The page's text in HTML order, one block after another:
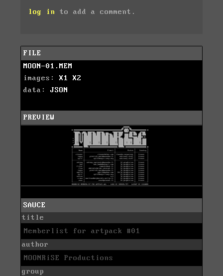
log in to add a comment.
FILE
MOON-01.MEM
images: X1
X2
data: JSON
PREVIEW
SAUCE
title
Memberlist for artpack #01
author
MOONRiSE Productions
group